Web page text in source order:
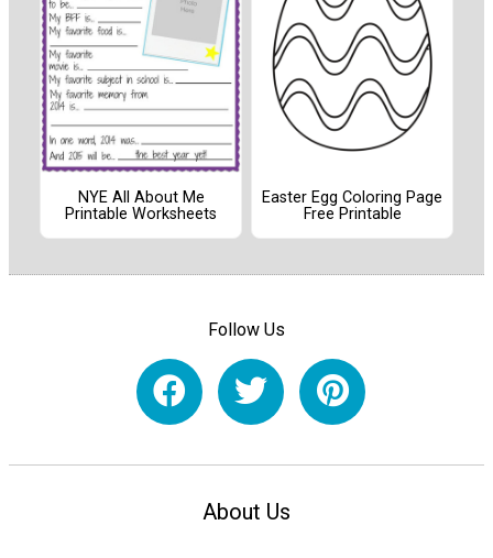
NYE All About Me
Printable Worksheets
Easter Egg Coloring Page
Free Printable
Follow Us
About Us